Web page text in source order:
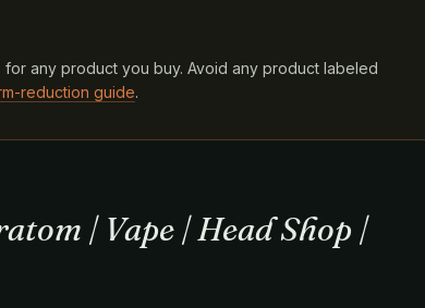
any product you buy. Avoid any product labeled
reduction guide.
| Vape | Head Shop |